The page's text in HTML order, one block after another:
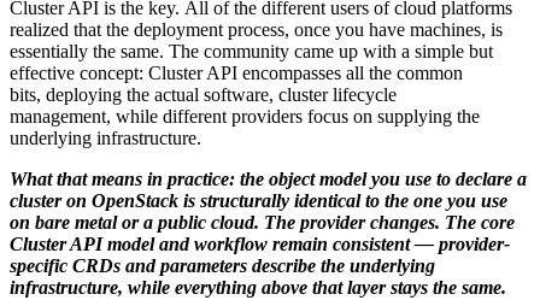
Cluster API is the key. All of the different users of cloud platforms
realized that the deployment process, once you have machines, is
essentially the same. The community came up with a simple but
effective concept: Cluster API encompasses all the common
bits, deploying the actual software, cluster lifecycle
management, while different providers focus on supplying the
underlying infrastructure.
What that means in practice: the object model you use to declare a
cluster on OpenStack is structurally identical to the one you use
on bare metal or a public cloud. The provider changes. The core
Cluster API model and workflow remain consistent — provider-
specific CRDs and parameters describe the underlying
infrastructure, while everything above that layer stays the same.